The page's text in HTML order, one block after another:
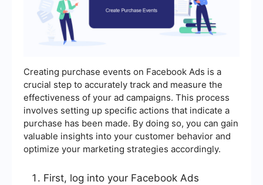
Creating purchase events on Facebook Ads is a
crucial step to accurately track and measure the
effectiveness of your ad campaigns. This process
involves setting up specific actions that indicate a
purchase has been made. By doing so, you can gain
valuable insights into your customer behavior and
optimize your marketing strategies accordingly.
First, log into your Facebook Ads